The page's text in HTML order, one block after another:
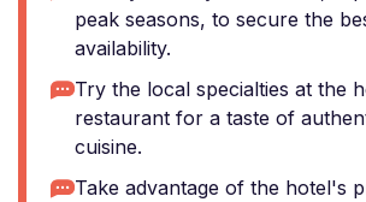
peak seasons, to secure the
availability.
Try the local specialties at the
restaurant for a taste of
cuisine.
Take advantage of the hotel's